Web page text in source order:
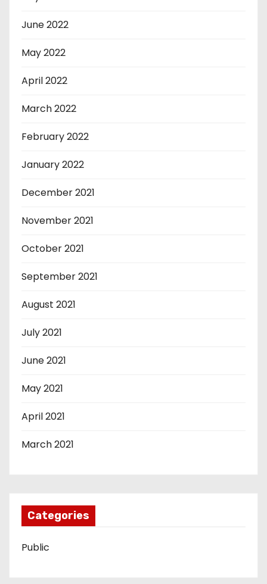
June 2022
May 2022
April 2022
March 2022
February 2022
January 2022
December 2021
November 2021
October 2021
September 2021
August 2021
July 2021
June 2021
May 2021
April 2021
March 2021
Categories
Public